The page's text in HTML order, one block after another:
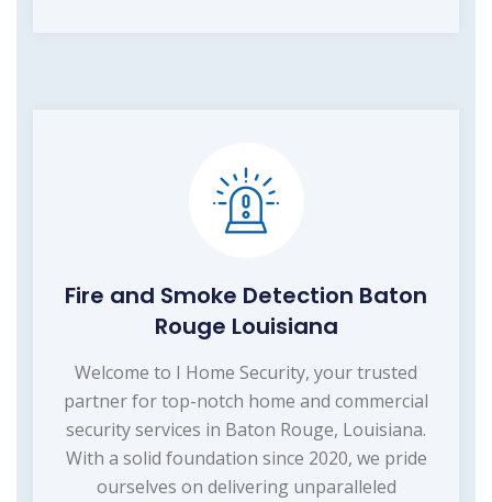
Fire and Smoke Detection Baton
Rouge Louisiana
Welcome to I Home Security, your trusted
partner for top-notch home and commercial
security services in Baton Rouge, Louisiana.
With a solid foundation since 2020, we pride
ourselves on delivering unparalleled